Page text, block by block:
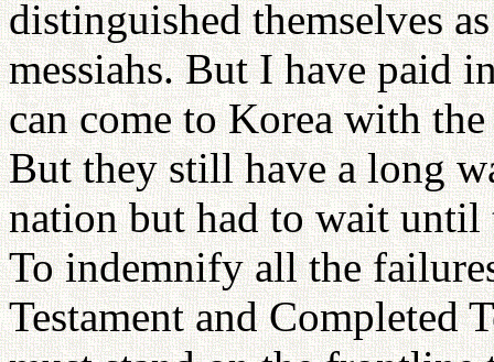
distinguished themselves
messiahs. But I have paid
can come to Korea with
But they still have a long
nation but had to wait until
To indemnify all the
Testament and Completed